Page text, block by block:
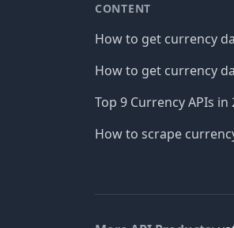
CONTENT
How to get currency
How to get currency
Top 9 Currency APIs in
How to scrape